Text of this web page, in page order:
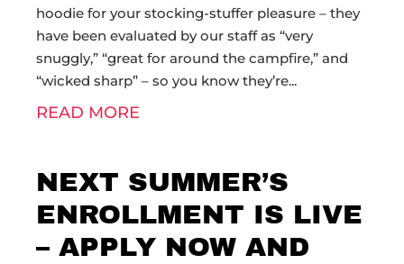
hoodie for your stocking-stuffer pleasure – they
have been evaluated by our staff as “very
snuggly,” “great for around the campfire,” and
“wicked sharp” – so you know they’re
READ MORE
NEXT SUMMER’S
ENROLLMENT IS LIVE
– APPLY NOW AND